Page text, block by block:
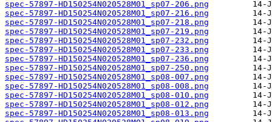
spec-57897-HD150254N020528M01_sp07-206.png
spec-57897-HD150254N020528M01_sp07-216.png
spec-57897-HD150254N020528M01_sp07-218.png
spec-57897-HD150254N020528M01_sp07-219.png
spec-57897-HD150254N020528M01_sp07-232.png
spec-57897-HD150254N020528M01_sp07-233.png
spec-57897-HD150254N020528M01_sp07-236.png
spec-57897-HD150254N020528M01_sp07-250.png
spec-57897-HD150254N020528M01_sp08-007.png
spec-57897-HD150254N020528M01_sp08-008.png
spec-57897-HD150254N020528M01_sp08-010.png
spec-57897-HD150254N020528M01_sp08-012.png
spec-57897-HD150254N020528M01_sp08-013.png